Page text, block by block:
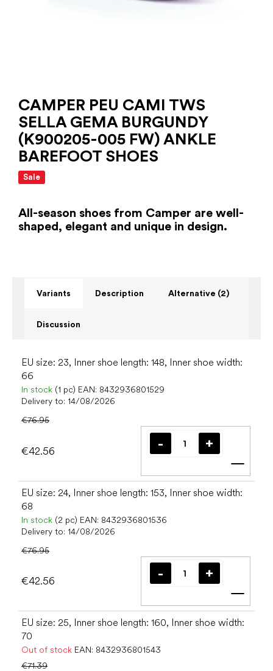
CAMPER PEU CAMI TWS
SELLA GEMA BURGUNDY
(K900205-005 FW) ANKLE
BAREFOOT SHOES
Sale
All-season shoes from Camper are well-
shaped, elegant and unique in design.
Variants Description Alternative (2)
Discussion
EU size: 23, Inner shoe length: 148, Inner shoe width:
66
In stock (1 pc) EAN: 8432936801529
Delivery to: 14/08/2026
€76.95
€42.56
Add
EU size: 24, Inner shoe length: 153, Inner shoe width:
68
In stock (2 pc) EAN: 8432936801536
Delivery to: 14/08/2026
€76.95
€42.56
Add
EU size: 25, Inner shoe length: 160, Inner shoe width:
70
Out of stock EAN: 8432936801543
€71.39